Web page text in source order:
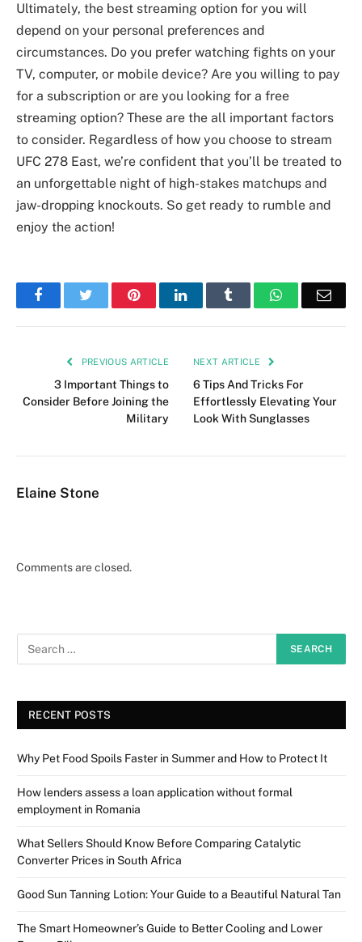
Ultimately, the best streaming option for you will
depend on your personal preferences and
circumstances. Do you prefer watching fights on your
TV, computer, or mobile device? Are you willing to pay
for a subscription or are you looking for a free
streaming option? These are the all important factors
to consider. Regardless of how you choose to stream
UFC 278 East, we’re confident that you’ll be treated to
an unforgettable night of high-stakes matchups and
jaw-dropping knockouts. So get ready to rumble and
enjoy the action!
FacebookTwitter PinterestLinkedIn Tumblr WhatsApp
PREVIOUS ARTICLE
3 Important Things to
Consider Before Joining the
Military
NEXT ARTICLE
6 Tips And Tricks For
Effortlessly Elevating Your
Look With Sunglasses
Elaine Stone
Comments are closed.
RECENT POSTS
Why Pet Food Spoils Faster in Summer and How to Protect It
How lenders assess a loan application without formal
employment in Romania
What Sellers Should Know Before Comparing Catalytic
Converter Prices in South Africa
Good Sun Tanning Lotion: Your Guide to a Beautiful Natural Tan
The Smart Homeowner’s Guide to Better Cooling and Lower